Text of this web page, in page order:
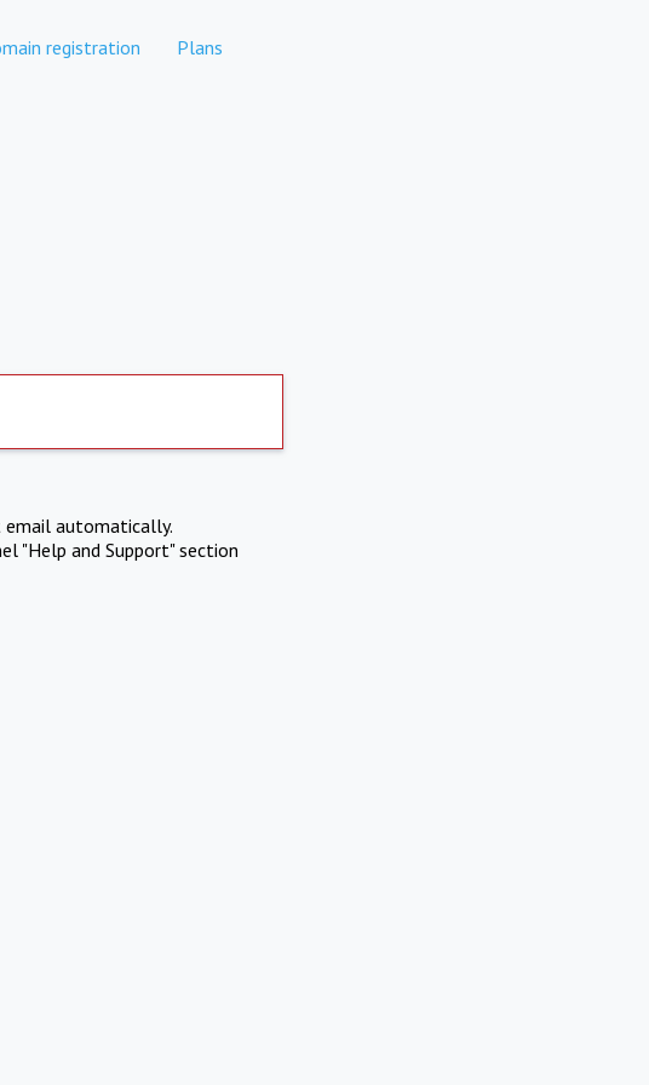
registration Plans
email automatically.
"Help and Support" section